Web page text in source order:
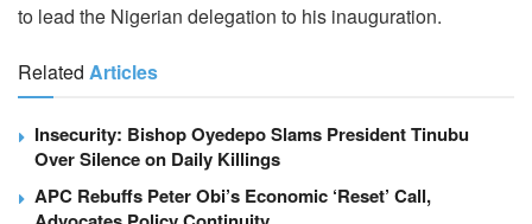
to lead the Nigerian delegation to his inauguration.
Related Articles
Insecurity: Bishop Oyedepo Slams President Tinubu
Over Silence on Daily Killings
APC Rebuffs Peter Obi’s Economic ‘Reset’ Call,